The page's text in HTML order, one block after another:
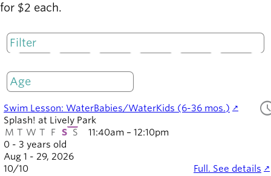
for $2 each.
Swim Lesson: WaterBabies/WaterKids (6-36 mos.)
0 - 3 years old
Splash! at Lively Park
M T W T F S S
Aug 1 - 29, 2026
11:40am – 12:10pm
10/10 Full. See details